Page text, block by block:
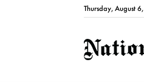
Thursday, August